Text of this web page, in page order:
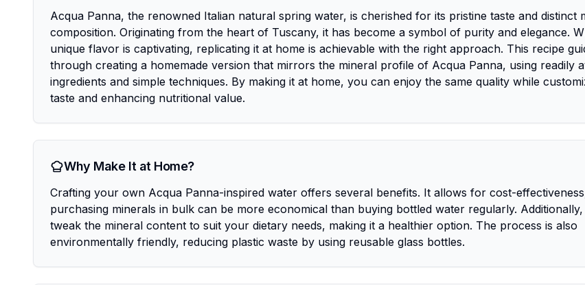
Acqua Panna, the renowned Italian natural spring water, is cherished for its pristine taste and distinct
composition. Originating from the heart of Tuscany, it has become a symbol of purity and elegance.
unique flavor is captivating, replicating it at home is achievable with the right approach. This recipe
through creating a homemade version that mirrors the mineral profile of Acqua Panna, using readily
ingredients and simple techniques. By making it at home, you can enjoy the same quality while
taste and enhancing nutritional value.
Why Make It at Home?
Crafting your own Acqua Panna-inspired water offers several benefits. It allows for cost-
purchasing minerals in bulk can be more economical than buying bottled water regularly.
tweak the mineral content to suit your dietary needs, making it a healthier option. The process is also
environmentally friendly, reducing plastic waste by using reusable glass bottles.